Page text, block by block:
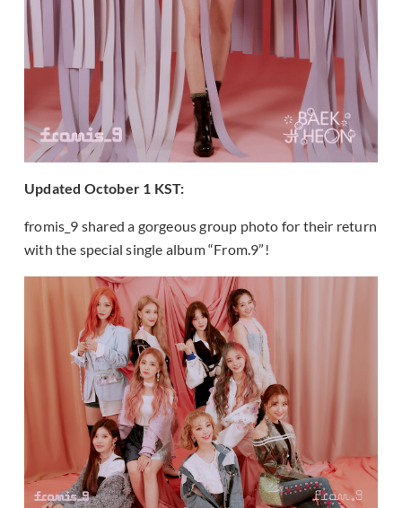
Updated October 1 KST:
fromis_9 shared a gorgeous group photo for their return
with the special single album “From.9”!